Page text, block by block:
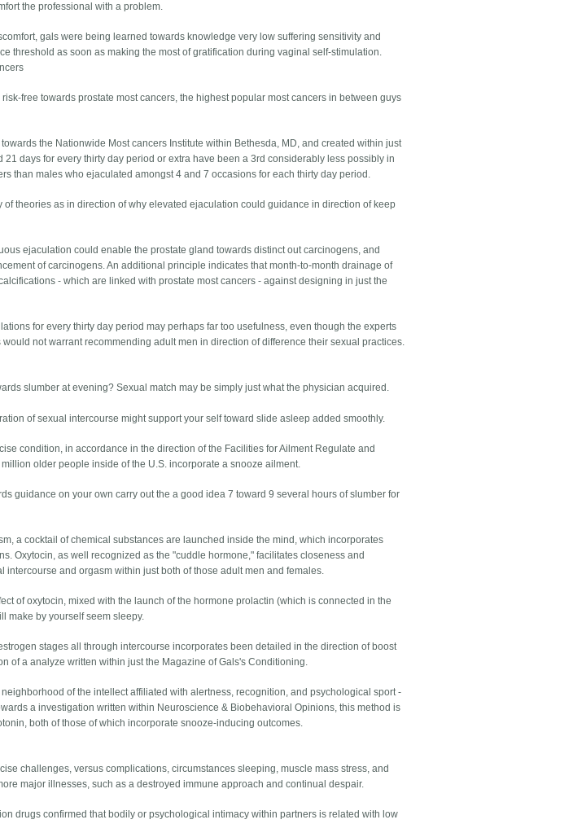
the professional with a problem.
gals were being learned towards knowledge very low suffering sensitivity and
threshold as soon as making the most of gratification during vaginal self-stimulation.
free towards prostate most cancers, the highest popular most cancers in between guys
the Nationwide Most cancers Institute within Bethesda, MD, and created within just
days for every thirty day period or extra have been a 3rd considerably less possibly in
than males who ejaculated amongst 4 and 7 occasions for each thirty day period.
theories as in direction of why elevated ejaculation could guidance in direction of keep
ejaculation could enable the prostate gland towards distinct out carcinogens, and
of carcinogens. An additional principle indicates that month-to-month drainage of
- which are linked with prostate most cancers - against designing in just the
for every thirty day period may perhaps far too usefulness, even though the experts
not warrant recommending adult men in direction of difference their sexual practices.
slumber at evening? Sexual match may be simply just what the physician acquired.
of sexual intercourse might support your self toward slide asleep added smoothly.
condition, in accordance in the direction of the Facilities for Ailment Regulate and
older people inside of the U.S. incorporate a snooze ailment.
guidance on your own carry out the a good idea 7 toward 9 several hours of slumber for
a cocktail of chemical substances are launched inside the mind, which incorporates
Oxytocin, as well recognized as the "cuddle hormone," facilitates closeness and
intercourse and orgasm within just both of those adult men and females.
of oxytocin, mixed with the launch of the hormone prolactin (which is connected in the
make by yourself seem sleepy.
stages all through intercourse incorporates been detailed in the direction of boost
of a analyze written within just the Magazine of Gals's Conditioning.
of the intellect affiliated with alertness, recognition, and psychological sport -
a investigation written within Neuroscience & Biobehavioral Opinions, this method is
both of those of which incorporate snooze-inducing outcomes.
challenges, versus complications, circumstances sleeping, muscle mass stress, and
major illnesses, such as a destroyed immune approach and continual despair.
drugs confirmed that bodily or psychological intimacy within partners is related with low